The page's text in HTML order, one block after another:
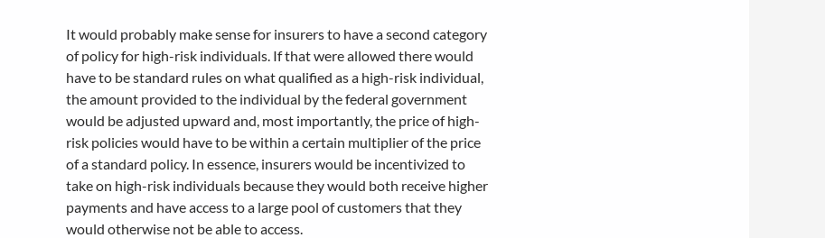
It would probably make sense for insurers to have a second category
of policy for high-risk individuals. If that were allowed there would
have to be standard rules on what qualified as a high-risk individual,
the amount provided to the individual by the federal government
would be adjusted upward and, most importantly, the price of high-
risk policies would have to be within a certain multiplier of the price
of a standard policy. In essence, insurers would be incentivized to
take on high-risk individuals because they would both receive higher
payments and have access to a large pool of customers that they
would otherwise not be able to access.